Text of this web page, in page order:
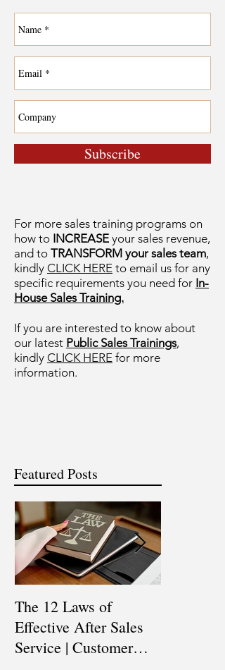
Subscribe
For more sales training programs on
how to INCREASE your sales revenue,
and to TRANSFORM your sales team,
kindly CLICK HERE to email us for any
specific requirements you need for In-
House Sales Training.
If you are interested to know about
our latest Public Sales Trainings,
kindly CLICK HERE for more
information.
Featured Posts
The 12 Laws of
Effective After Sales
Service | Customer